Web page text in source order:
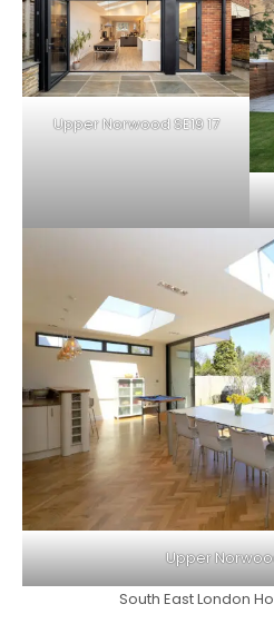
Upper Norwood SE19 17
Upper
South East London